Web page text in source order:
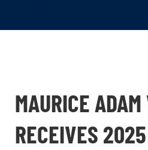
MAURICE
RECEIVES